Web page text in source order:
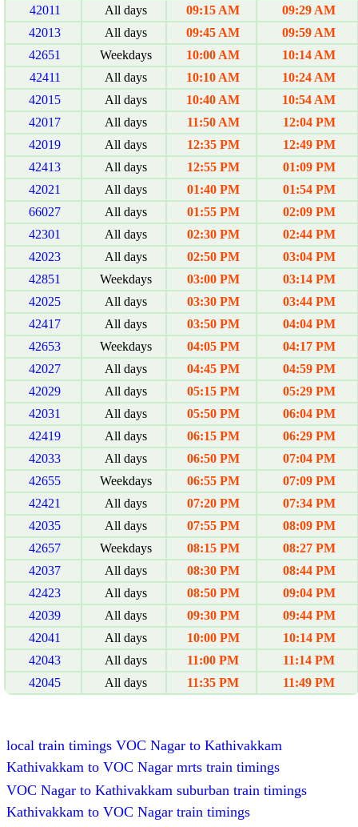
42011
All days 09:15 AM
09:29 AM
42013
All days 09:45 AM
09:59 AM
42651
Weekdays 10:00 AM
10:14 AM
42411
All days 10:10 AM
10:24 AM
42015
All days 10:40 AM
10:54 AM
42017
All days 11:50 AM
12:04 PM
42019
All days 12:35 PM
12:49 PM
42413
All days 12:55 PM
01:09 PM
42021
All days 01:40 PM
01:54 PM
66027
All days 01:55 PM
02:09 PM
42301
All days 02:30 PM
02:44 PM
42023
All days 02:50 PM
03:04 PM
42851
Weekdays 03:00 PM
03:14 PM
42025
All days 03:30 PM
03:44 PM
42417
All days 03:50 PM
04:04 PM
42653
Weekdays 04:05 PM
04:17 PM
42027
All days 04:45 PM
04:59 PM
42029
All days 05:15 PM
05:29 PM
42031
All days 05:50 PM
06:04 PM
42419
All days 06:15 PM
06:29 PM
42033
All days 06:50 PM
07:04 PM
42655
Weekdays 06:55 PM
07:09 PM
42421
All days 07:20 PM
07:34 PM
42035
All days 07:55 PM
08:09 PM
42657
Weekdays 08:15 PM
08:27 PM
42037
All days 08:30 PM
08:44 PM
42423
All days 08:50 PM
09:04 PM
42039
All days 09:30 PM
09:44 PM
42041
All days 10:00 PM
10:14 PM
42043
All days 11:00 PM
11:14 PM
42045
All days 11:35 PM 11:49 PM
local train timings VOC Nagar to Kathivakkam
Kathivakkam to VOC Nagar mrts train timings
VOC Nagar to Kathivakkam suburban train timings
Kathivakkam to VOC Nagar train timings